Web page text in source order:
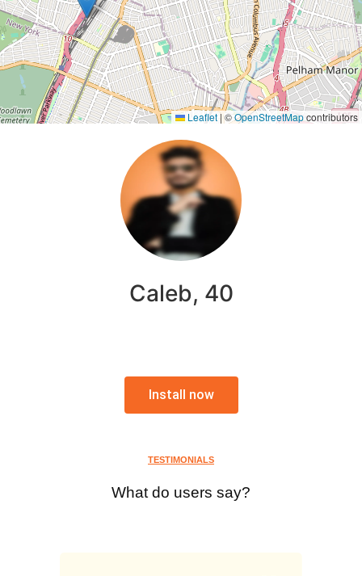
Leaflet |©OpenStreetMapcontributors
Caleb, 40
Install now
TESTIMONIALS
What do users say?